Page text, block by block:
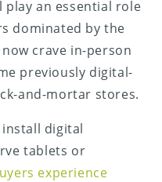
an essential role
dominated by the
crave in-person
previously digital-
and-mortar stores.
digital
tablets or
experience